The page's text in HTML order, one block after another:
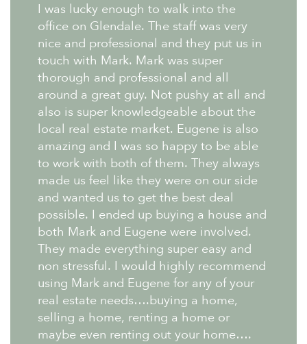
I was lucky enough to walk into the
office on Glendale. The staff was very
nice and professional and they put us in
touch with Mark. Mark was super
thorough and professional and all
around a great guy. Not pushy at all and
also is super knowledgeable about the
local real estate market. Eugene is also
amazing and I was so happy to be able
to work with both of them. They always
made us feel like they were on our side
and wanted us to get the best deal
possible. I ended up buying a house and
both Mark and Eugene were involved.
They made everything super easy and
non stressful. I would highly recommend
using Mark and Eugene for any of your
real estate needs….buying a home,
selling a home, renting a home or
maybe even renting out your home….